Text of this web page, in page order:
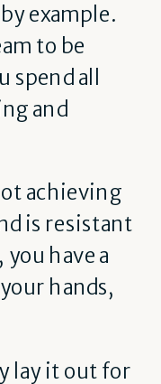
example.
to be
all
and
achieving
is resistant
you have a
hands,
lay it out for